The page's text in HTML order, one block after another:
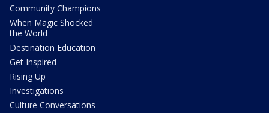
Community Champions
When Magic Shocked
the World
Destination Education
Get Inspired
Rising Up
Investigations
Culture Conversations